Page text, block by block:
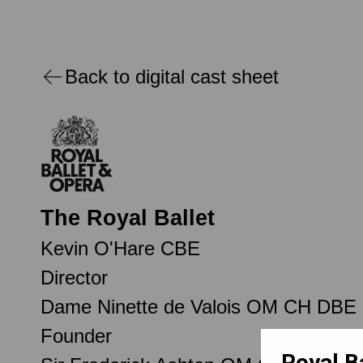
Back to digital cast sheet
The Royal Ballet
Kevin O'Hare CBE
Director
Dame Ninette de Valois OM CH DBE
Founder